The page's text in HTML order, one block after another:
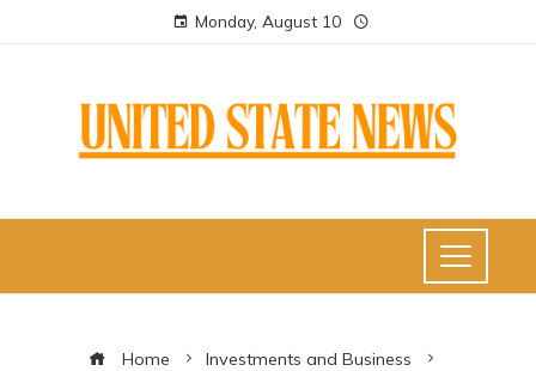
Monday, August 10
Home
Investments and Business